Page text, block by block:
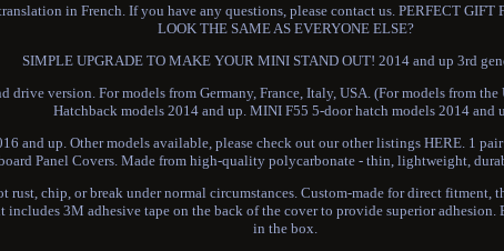
in French. If you have any questions, please contact us. PERFECT
LOOK THE SAME AS EVERYONE ELSE?
SIMPLE UPGRADE TO MAKE YOUR MINI STAND OUT! 2014 and up 3rd
drive version. For models from Germany, France, Italy, USA. (For models from
Hatchback models 2014 and up. MINI F55 5-door hatch models 2014 and
and up. Other models available, please check out our other listings HERE. 1
Panel Covers. Made from high-quality polycarbonate - thin, lightweight,
chip, or break under normal circumstances. Custom-made for direct fitment,
includes 3M adhesive tape on the back of the cover to provide superior
in the box.